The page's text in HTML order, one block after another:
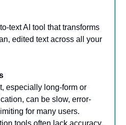
text AI tool that transforms
edited text across all your
especially long-form or
can be slow, error-
for many users.
tools often lack accuracy,